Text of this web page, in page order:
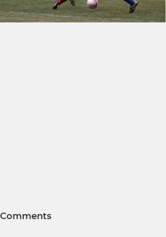
Comments